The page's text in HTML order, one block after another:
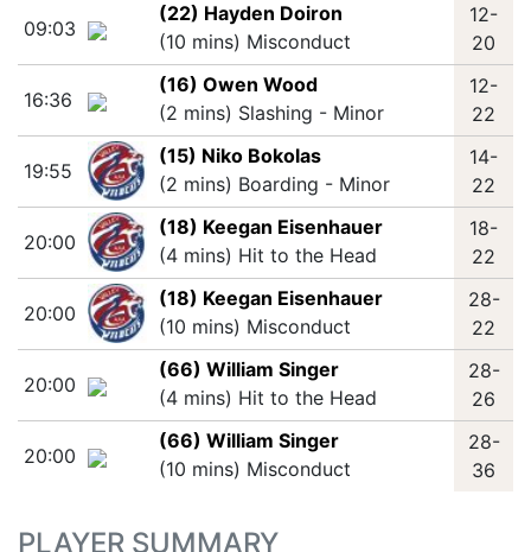
09:03
(22) Hayden Doiron
(10 mins) Misconduct
12-
20
16:36
(16) Owen Wood
(2 mins) Slashing - Minor
12-
22
19:55
(15) Niko Bokolas
(2 mins) Boarding - Minor
14-
22
20:00
(18) Keegan Eisenhauer
(4 mins) Hit to the Head
18-
22
20:00
(18) Keegan Eisenhauer
(10 mins) Misconduct
28-
22
20:00
(66) William Singer
(4 mins) Hit to the Head
28-
26
20:00
(66) William Singer
(10 mins) Misconduct
28-
36
PLAYER SUMMARY